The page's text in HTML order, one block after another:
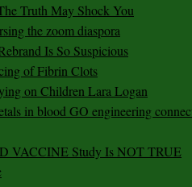
Truth May Shock You
the zoom diaspora
Is So Suspicious
of Fibrin Clots
on Children Lara Logan
in blood GO engineering
VACCINE Study Is NOT TRUE